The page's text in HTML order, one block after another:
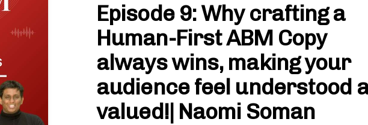
Episode 9: Why crafting a
Human-First ABM Copy
always wins, making your
audience feel understood
valued!| Naomi Soman